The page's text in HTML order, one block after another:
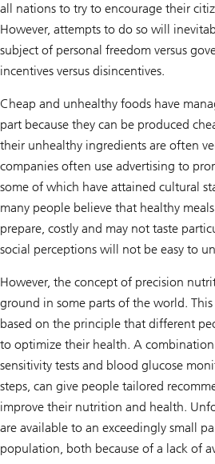
all nations to try to encourage their
However, attempts to do so will
subject of personal freedom versus
incentives versus disincentives.
Cheap and unhealthy foods have
part because they can be produced
their unhealthy ingredients are often
companies often use advertising to
some of which have attained cultural
many people believe that healthy
prepare, costly and may not taste
social perceptions will not be easy to
However, the concept of precision
ground in some parts of the world.
based on the principle that different
to optimize their health. A
sensitivity tests and blood glucose
steps, can give people tailored
improve their nutrition and health.
are available to an exceedingly small
population, both because of a lack of